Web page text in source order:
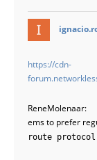
https://cdn-
ReneMolenaar:
ems to prefer
route